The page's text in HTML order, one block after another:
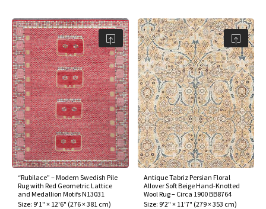
“Rubilace” – Modern Swedish Pile
Rug with Red Geometric Lattice
and Medallion Motifs N13031
Size: 9'1" × 12'6" (276 × 381 cm)
Antique Tabriz Persian Floral
Allover Soft Beige Hand-Knotted
Wool Rug – Circa 1900 BB8764
Size: 9'2" × 11'7" (279 × 353 cm)